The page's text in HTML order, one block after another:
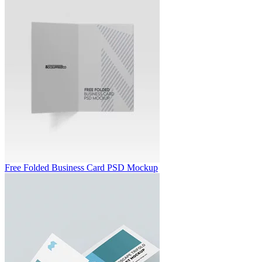
Free Folded Business Card PSD Mockup